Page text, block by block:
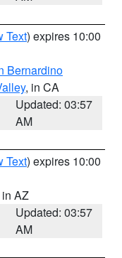
Text) expires 10:00
Bernardino
, in CA
Updated: 03:57
AM
Text) expires 10:00
in AZ
Updated: 03:57
AM